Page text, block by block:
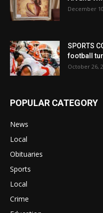
December
SPORTS
football
October 26,
POPULAR CATEGORY
News
Local
Obituaries
Sports
Local
Crime